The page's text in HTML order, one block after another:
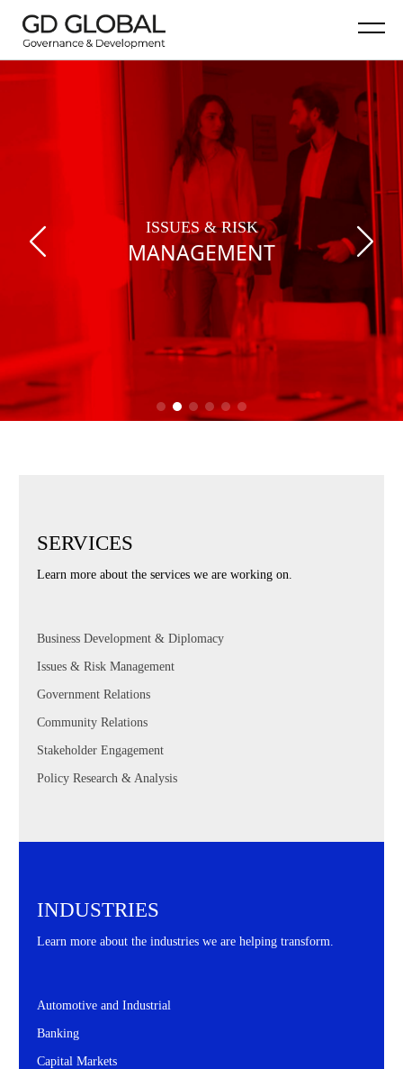
ISSUES & RISK
MANAGEMENT
SERVICES
Learn more about the services we are working on.
Business Development & Diplomacy
Issues & Risk Management
Government Relations
Community Relations
Stakeholder Engagement
Policy Research & Analysis
INDUSTRIES
Learn more about the industries we are helping transform.
Automotive and Industrial
Banking
Capital Markets